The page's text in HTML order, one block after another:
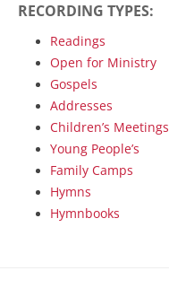
RECORDING TYPES:
Readings
Open for Ministry
Gospels
Addresses
Children’s Meetings
Young People’s
Family Camps
Hymns
Hymnbooks